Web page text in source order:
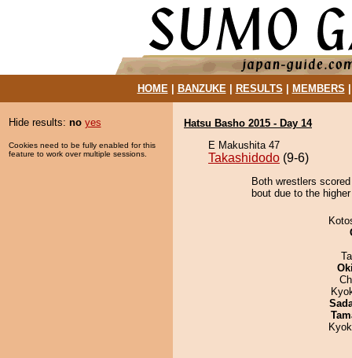
HOME| BANZUKE| RESULTS MEMBERS
Hide results: no yes
Cookies need to be fully enabled for this
feature to work over multiple sessions.
Hatsu Basho 2015 - Day 14
E Makushita 47
Takashidodo (9-6)
Both wrestlers
bout due to the